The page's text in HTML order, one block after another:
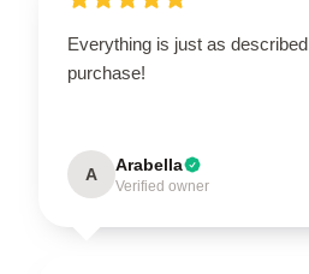
Everything is just as
purchase!
A Arabella
Verified owner